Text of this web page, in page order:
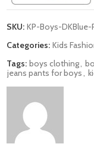
SKU: KP-Boys-DKBlue-
Categories: Kids
Tags: boys clothing,
jeans pants for boys,